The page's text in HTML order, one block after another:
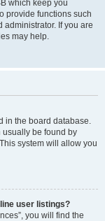
which keep you
provide functions such
If you are
may help.
in the board database.
usually be found by
system will allow you
user listings?
you will find the